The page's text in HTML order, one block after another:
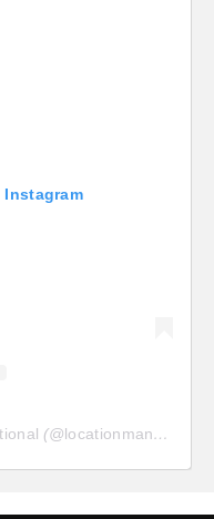
(@locationmanagersguild